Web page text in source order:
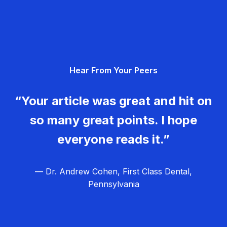
Hear From Your Peers
“Your article was great and hit on
so many great points. I hope
everyone reads it.”
— Dr. Andrew Cohen, First Class Dental,
Pennsylvania